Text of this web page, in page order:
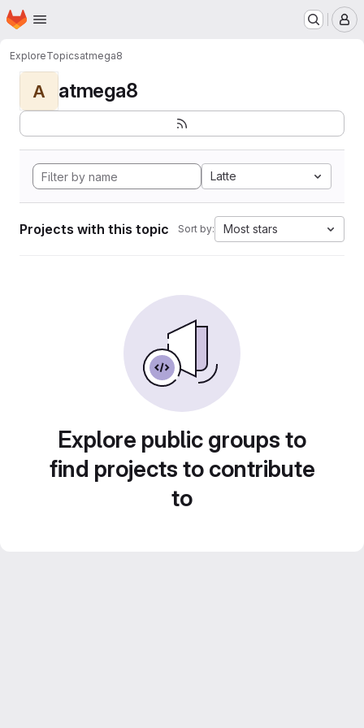
Skip to main content
Homepage
ExploreTopicsatmega8
A atmega8
Latte
Projects with this topic Sort by: Most stars
Explore public groups to
find projects to contribute
to